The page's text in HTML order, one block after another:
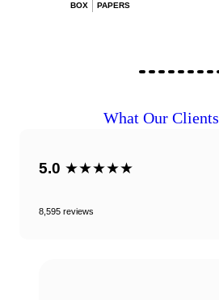
BOX
PAPERS
What Our
5.0 ★★★★★
8,595 reviews